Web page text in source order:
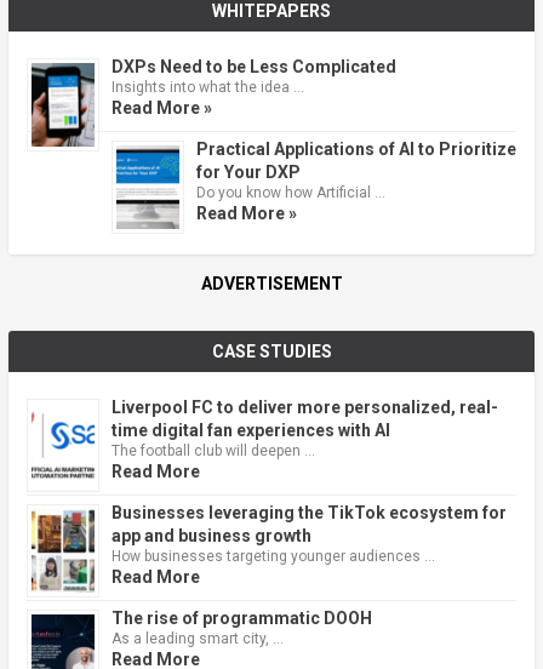
WHITEPAPERS
DXPs Need to be Less Complicated
Insights into what the idea …
Read More »
Practical Applications of AI to Prioritize
for Your DXP
Do you know how Artificial …
Read More »
ADVERTISEMENT
CASE STUDIES
Liverpool FC to deliver more personalized, real-
time digital fan experiences with AI
The football club will deepen …
Read More
Businesses leveraging the TikTok ecosystem for
app and business growth
How businesses targeting younger audiences …
Read More
The rise of programmatic DOOH
As a leading smart city, …
Read More